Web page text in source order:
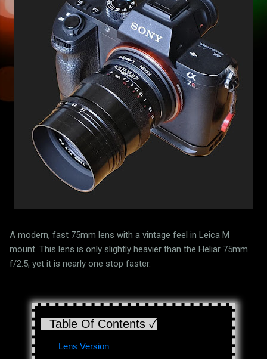
A modern, fast 75mm lens with a vintage feel in Leica M
mount. This lens is only slightly heavier than the Heliar 75mm
f/2.5, yet it is nearly one stop faster.
Table Of Contents ✓
Lens Version